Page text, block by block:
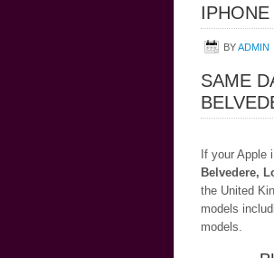
BYADMIN
SAME
If your Apple
Belvedere,
the United
models
models.